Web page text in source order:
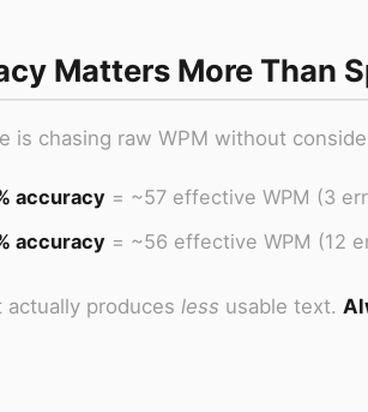
Matters More Than
is chasing raw WPM without
accuracy = ~57 effective WPM (3
accuracy = ~56 effective WPM (12
produces less usable text.